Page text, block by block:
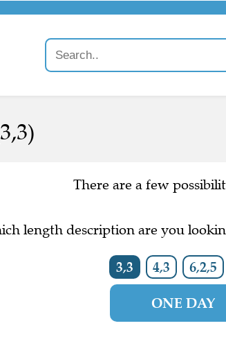
There are a few
length description are you
3,3 4,3 6,2,5
ONE DAY